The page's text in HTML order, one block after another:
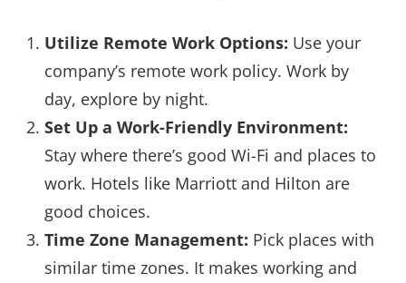
Utilize Remote Work Options: Use your
company’s remote work policy. Work by
day, explore by night.
Set Up a Work-Friendly Environment:
Stay where there’s good Wi-Fi and places to
work. Hotels like Marriott and Hilton are
good choices.
Time Zone Management: Pick places with
similar time zones. It makes working and